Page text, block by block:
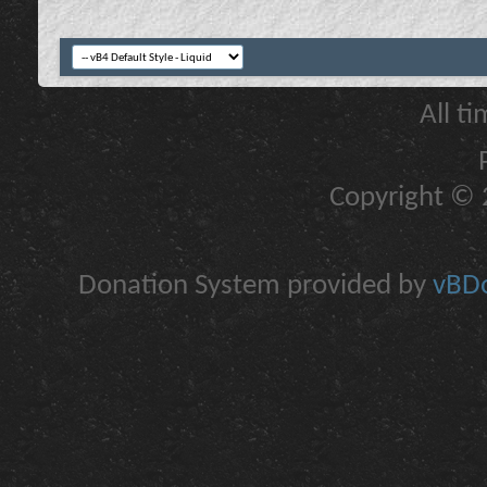
All
Copyright ©
Donation System provided by